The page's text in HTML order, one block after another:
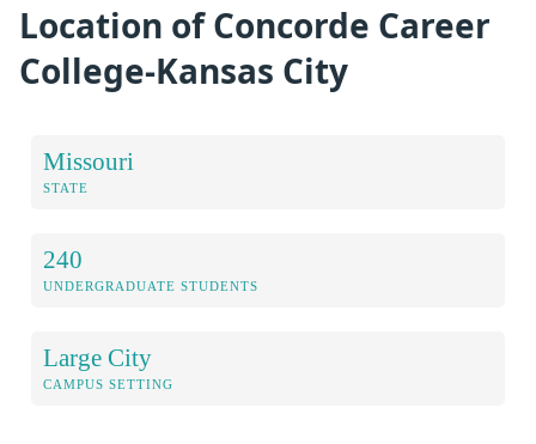
Location of Concorde Career
College-Kansas City
Missouri
STATE
240
UNDERGRADUATE STUDENTS
Large City
CAMPUS SETTING